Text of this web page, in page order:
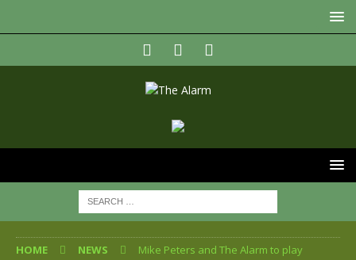
HOME NEWS
Mike Peters and The Alarm to play